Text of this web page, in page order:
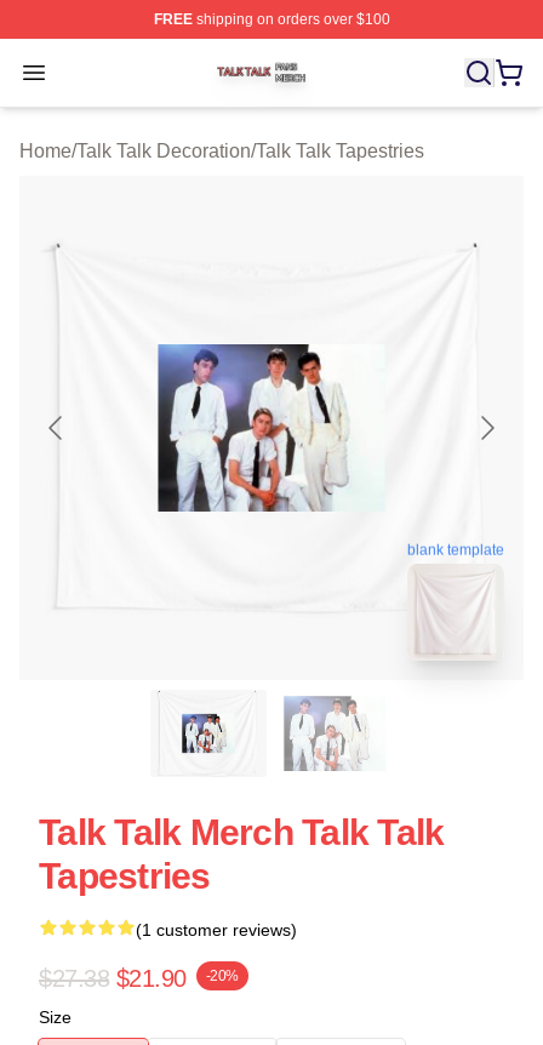
FREEshipping on orders over $100
Open menu
Talk Talk Shop ⚡️ Officially Licensed Talk Talk Merch
Home/Talk Talk Decoration/Talk Talk Tapestries
blank template
Talk Talk Merch Talk Talk
Tapestries
(1 customer reviews)
$27.38 $21.90 -20%
Size